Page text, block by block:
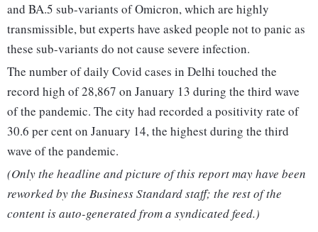
and BA.5 sub-variants of Omicron, which are highly
transmissible, but experts have asked people not to panic as
these sub-variants do not cause severe infection.
The number of daily Covid cases in Delhi touched the
record high of 28,867 on January 13 during the third wave
of the pandemic. The city had recorded a positivity rate of
30.6 per cent on January 14, the highest during the third
wave of the pandemic.
(Only the headline and picture of this report may have been
reworked by the Business Standard staff; the rest of the
content is auto-generated from a syndicated feed.)